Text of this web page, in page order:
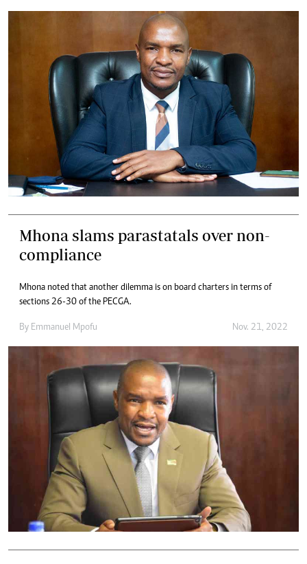
Mhona slams parastatals over non-
compliance
Mhona noted that another dilemma is on board charters in terms of
sections 26-30 of the PECGA.
By Emmanuel Mpofu Nov. 21, 2022